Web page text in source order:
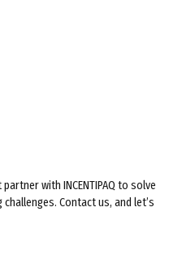
with INCENTIPAQ to solve
Contact us, and let’s